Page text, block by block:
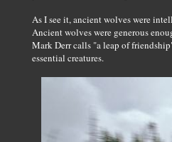
As I see it, ancient wolves were
Ancient wolves were generous
Mark Derr calls "a leap of
essential creatures.